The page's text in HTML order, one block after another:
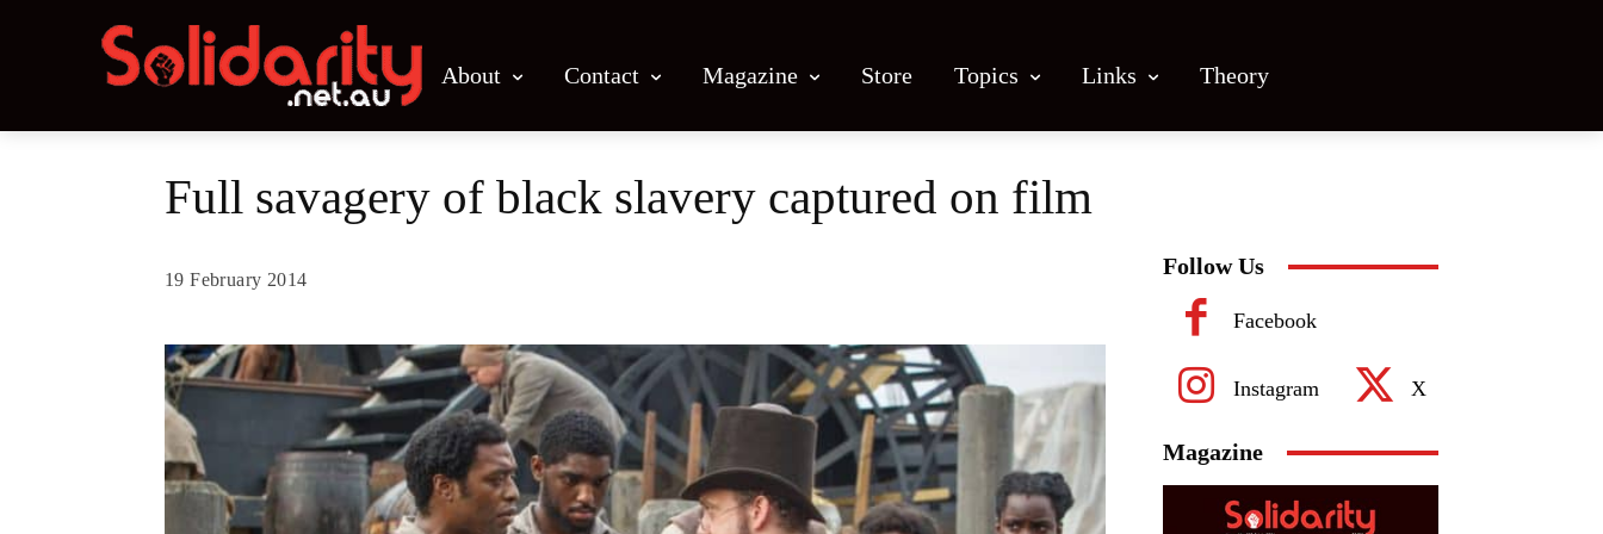
About Contact Magazine Store Topics Links Theory
Full savagery of black slavery captured on film
19 February 2014
Follow Us
Facebook
Instagram X
Magazine